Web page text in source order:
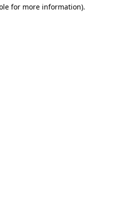
for more information).